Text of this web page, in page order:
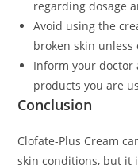
regarding dosage
Avoid using the
broken skin
Inform your doctor
products you are
Conclusion
Clofate-Plus Cream
skin conditions, but it